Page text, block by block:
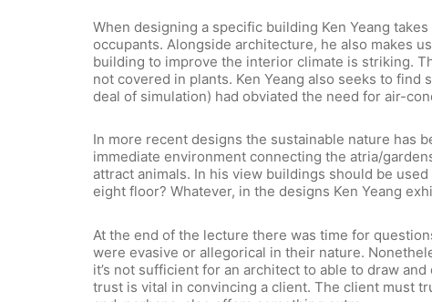
When designing a specific building Ken Yeang
occupants. Alongside architecture, he also makes
building to improve the interior climate is striking.
not covered in plants. Ken Yeang also seeks to
deal of simulation) had obviated the need for air-
In more recent designs the sustainable nature has
immediate environment connecting the atria/
attract animals. In his view buildings should be
eight floor? Whatever, in the designs Ken Yeang
At the end of the lecture there was time for
were evasive or allegorical in their nature.
it’s not sufficient for an architect to able to draw
trust is vital in convincing a client. The client must